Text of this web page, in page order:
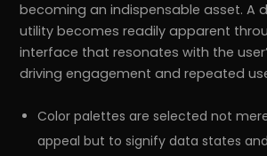
becoming an indispensable asset. A
utility becomes readily apparent
interface that resonates with the
driving engagement and repeated
Color palettes are selected not
appeal but to signify data states